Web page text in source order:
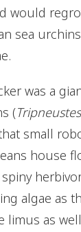
would
sea
was a
(
small
house
algae as
limus as